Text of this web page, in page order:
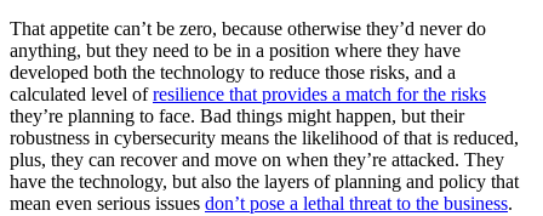
That appetite can’t be zero, because otherwise they’d never do
anything, but they need to be in a position where they have
developed both the technology to reduce those risks, and a
calculated level ofresilience that provides a match for the risks
they’re planning to face. Bad things might happen, but their
robustness in cybersecurity means the likelihood of that is reduced,
plus, they can recover and move on when they’re attacked. They
have the technology, but also the layers of planning and policy that
mean even serious issues don’t pose a lethal threat to the business.